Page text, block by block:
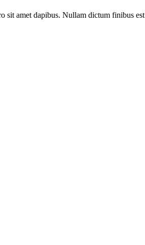
sit amet dapibus. Nullam dictum finibus